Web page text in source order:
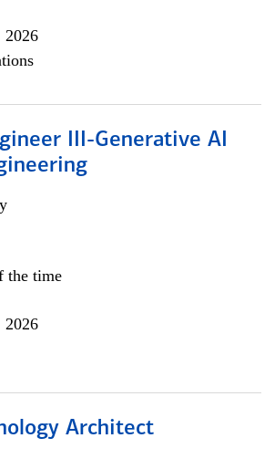
2026
III-Generative AI
the time
2026
Architect